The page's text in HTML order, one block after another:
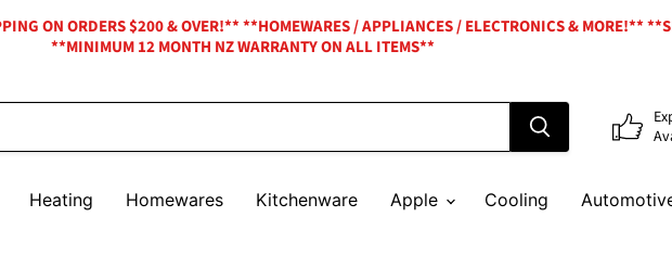
ON ORDERS $200 & OVER!** **HOMEWARES / APPLIANCES / ELECTRONICS & MORE!**
**MINIMUM 12 MONTH NZ WARRANTY ON ALL ITEMS**
Heating Homewares Kitchenware Apple Cooling